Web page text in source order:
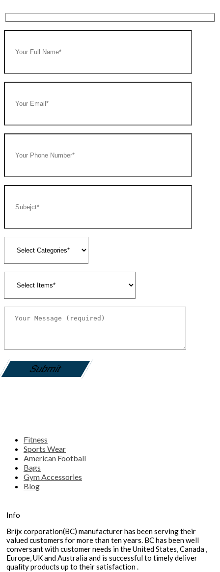
Fitness
Sports Wear
American Football
Bags
Gym Accessories
Blog
Info
Brijx corporation(BC) manufacturer has been serving their
valued customers for more than ten years. BC has been well
conversant with customer needs in the United States, Canada ,
Europe, UK and Australia and is successful to timely deliver
quality products up to their satisfaction .